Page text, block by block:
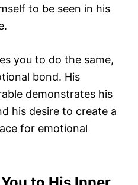
to be seen in his
you to do the same,
bond. His
demonstrates his
his desire to create a
for emotional